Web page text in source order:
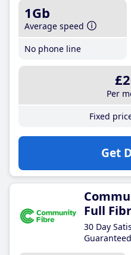
1Gb
Average speed
No phone line
Per
Fixed
Get
Full
30 Day